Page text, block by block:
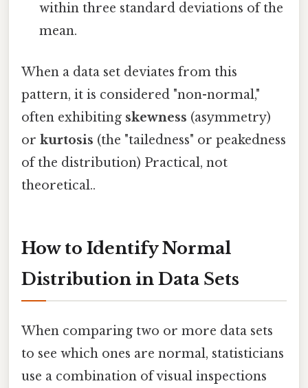
within three standard deviations of the
mean.
When a data set deviates from this
pattern, it is considered "non-normal,"
often exhibiting skewness (asymmetry)
or kurtosis (the "tailedness" or peakedness
of the distribution) Practical, not
theoretical..
How to Identify Normal
Distribution in Data Sets
When comparing two or more data sets
to see which ones are normal, statisticians
use a combination of visual inspections